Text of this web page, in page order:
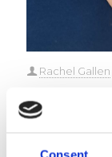
Consent
Rachel Gallen
SLIS is
for IRIS